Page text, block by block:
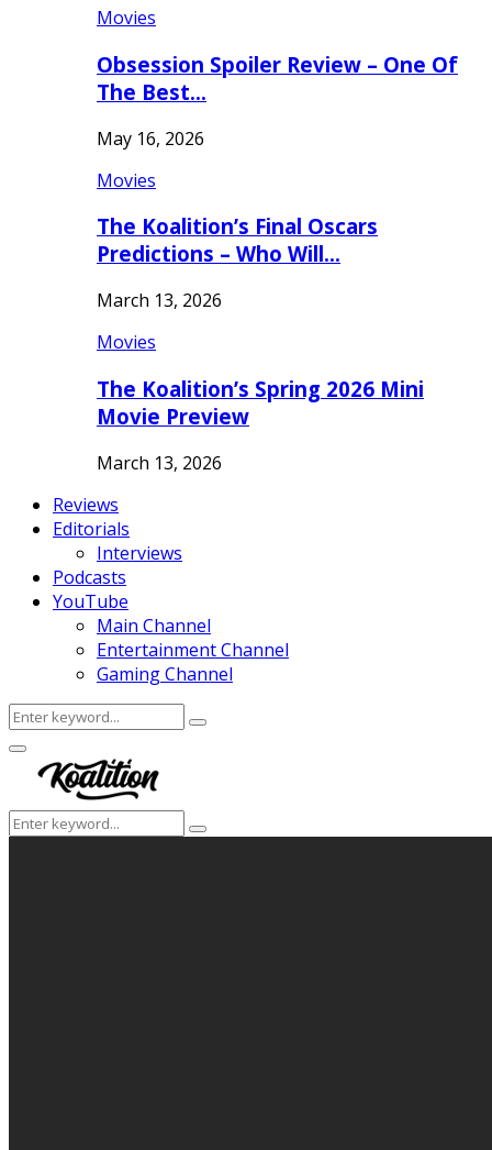
Movies
Obsession Spoiler Review – One Of
The Best…
May 16, 2026
Movies
The Koalition’s Final Oscars
Predictions – Who Will…
March 13, 2026
Movies
The Koalition’s Spring 2026 Mini
Movie Preview
March 13, 2026
Reviews
Editorials
Interviews
Podcasts
YouTube
Main Channel
Entertainment Channel
Gaming Channel
Search
for:
Search
Facebook
Twitter
Instagram
Youtube
Primary
Menu
Search
for:
Search